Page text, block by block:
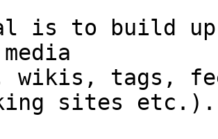
is to build up
wikis, tags,
sites etc.).